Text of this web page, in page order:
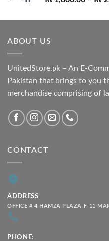
ABOUT US
UnitedStore.pk – An E-
Pakistan that brings to you
merchandise comprising of
CONTACT
ADDRESS
OFFICE # 4 HAMZA PLAZA F-11
PHONE: